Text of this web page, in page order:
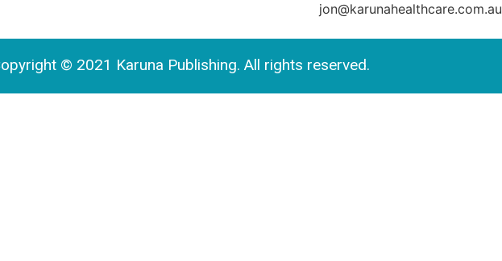
jon@karunahealthcare.com.au
© 2021 Karuna Publishing. All rights reserved.